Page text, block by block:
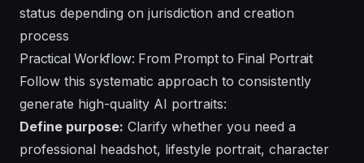
status depending on jurisdiction and creation
process
Practical Workflow: From Prompt to Final Portrait
Follow this systematic approach to consistently
generate high-quality AI portraits:
Define purpose: Clarify whether you need a
professional headshot, lifestyle portrait, character